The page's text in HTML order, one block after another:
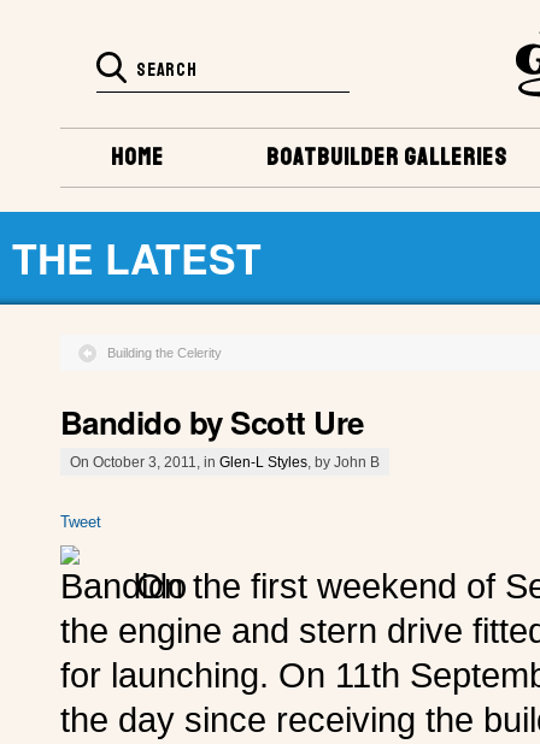
BOATBUILDER GALLERIES
HOME
THE LATEST
Building the Celerity
Bandido by Scott Ure
On October 3, 2011, in Glen-L Styles , by John B
Tweet
On the first weekend of
the engine and stern drive
for launching. On 11th
the day since receiving the